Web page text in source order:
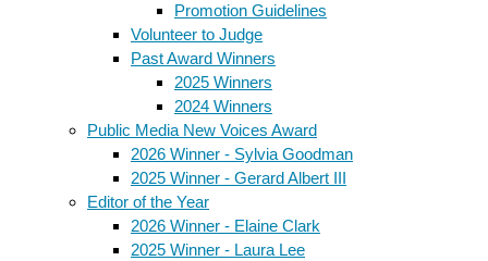
Promotion Guidelines
Volunteer to Judge
Past Award Winners
2025 Winners
2024 Winners
Public Media New Voices Award
2026 Winner - Sylvia Goodman
2025 Winner - Gerard Albert III
Editor of the Year
2026 Winner - Elaine Clark
2025 Winner - Laura Lee